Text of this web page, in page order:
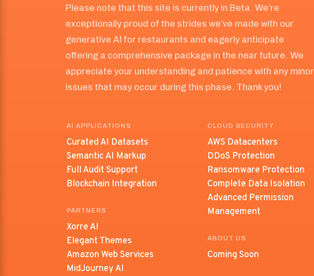
Please note that this site is currently in Beta. We’re
exceptionally proud of the strides we’ve made with our
generative AI for restaurants and eagerly anticipate
offering a comprehensive package in the near future. We
appreciate your understanding and patience with any minor
issues that may occur during this phase. Thank you!
AI APPLICATIONS
Curated AI Datasets
Semantic AI Markup
Full Audit Support
Blockchain Integration
PARTNERS
Xorre AI
Elegant Themes
Amazon Web Services
MidJourney AI
CLOUD SECURITY
AWS Datacenters
DDoS Protection
Ransomware Protection
Complete Data Isolation
Advanced Permission
Management
ABOUT US
Coming Soon